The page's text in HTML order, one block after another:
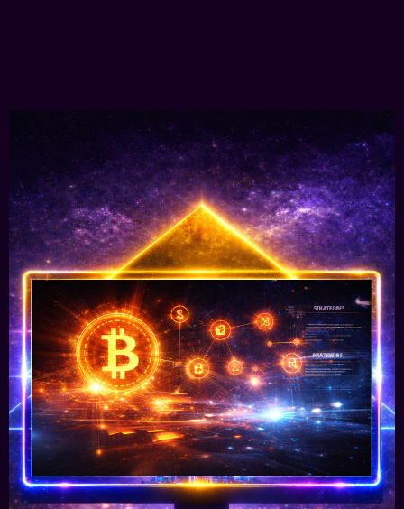
Web3 Digital Strategies &
Implementations
We Audit & advise how blockchain & digital
currencies adds real value to your sales